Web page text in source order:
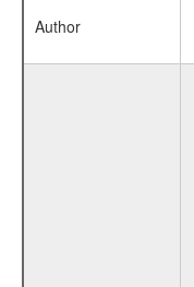
Author